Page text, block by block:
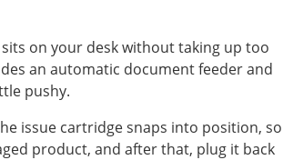
on your desk without taking up too
an automatic document feeder and
pushy.
issue cartridge snaps into position, so
product, and after that, plug it back